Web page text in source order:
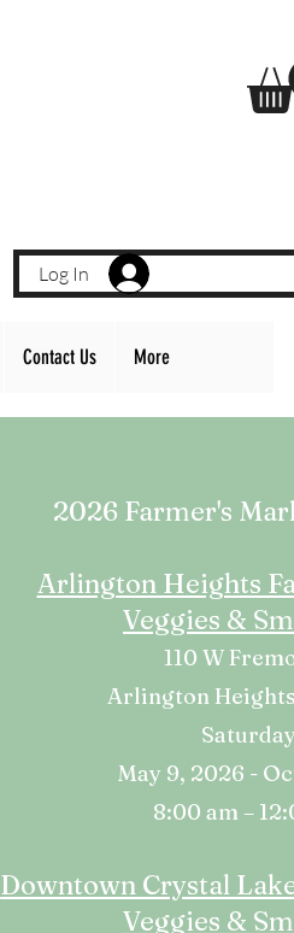
Log In
Contact Us More
2026 Farmer's
Arlington Heights
Veggies &
110 W
Arlington
May 9, 2026 -
8:00 am –
Downtown Crystal
Veggies &